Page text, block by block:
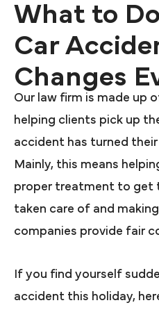
What to
Car
Changes
Our law firm is made up
helping clients pick up
accident has turned
Mainly, this means
proper treatment to get
taken care of and
companies provide fair
If you find yourself
accident this holiday,